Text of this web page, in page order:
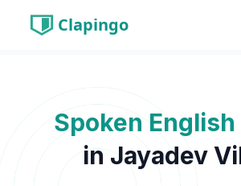
Clapingo
Spoken English
in Jayadev